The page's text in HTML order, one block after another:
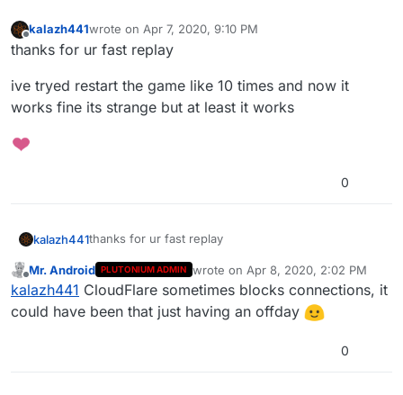
Offline
kalazh441wrote on Apr 7, 2020, 9:10 PM
last edited by
thanks for ur fast replay
ive tryed restart the game like 10 times and now it
works fine its strange but at least it works
0
kalazh441thanks for ur fast replay
ive tryed restart the game like 10 times and now it
works fine its strange but at least it works
Offline
Mr. Android PLUTONIUM ADMIN wrote on Apr 8, 2020, 2:02 PM
last edited by
kalazh441 CloudFlare sometimes blocks connections, it
could have been that just having an offday
0